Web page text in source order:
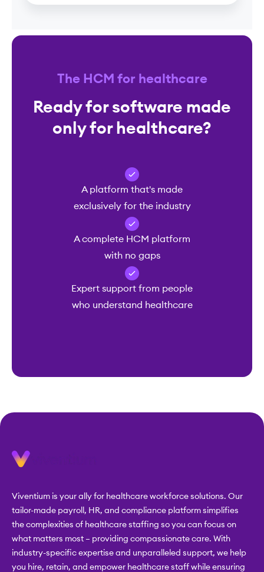
The HCM for healthcare
Ready for software made
only for healthcare?
A platform that's made
exclusively for the industry
A complete HCM platform
with no gaps
Expert support from people
who understand healthcare
Viventium is your ally for healthcare workforce solutions. Our
tailor-made payroll, HR, and compliance platform simplifies
the complexities of healthcare staffing so you can focus on
what matters most – providing compassionate care. With
industry-specific expertise and unparalleled support, we help
you hire, retain, and empower healthcare staff while ensuring